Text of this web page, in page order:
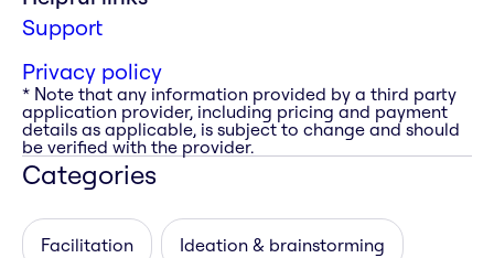
Support
Privacy policy
* Note that any information provided by a third party
application provider, including pricing and payment
details as applicable, is subject to change and should
be verified with the provider.
Categories
Facilitation Ideation & brainstorming